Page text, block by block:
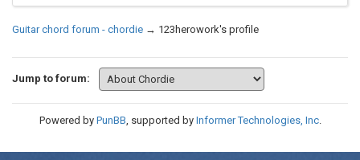
Guitar chord forum - chordie → 123herowork's profile
Jump to forum:
Powered by PunBB, supported by Informer Technologies, Inc.